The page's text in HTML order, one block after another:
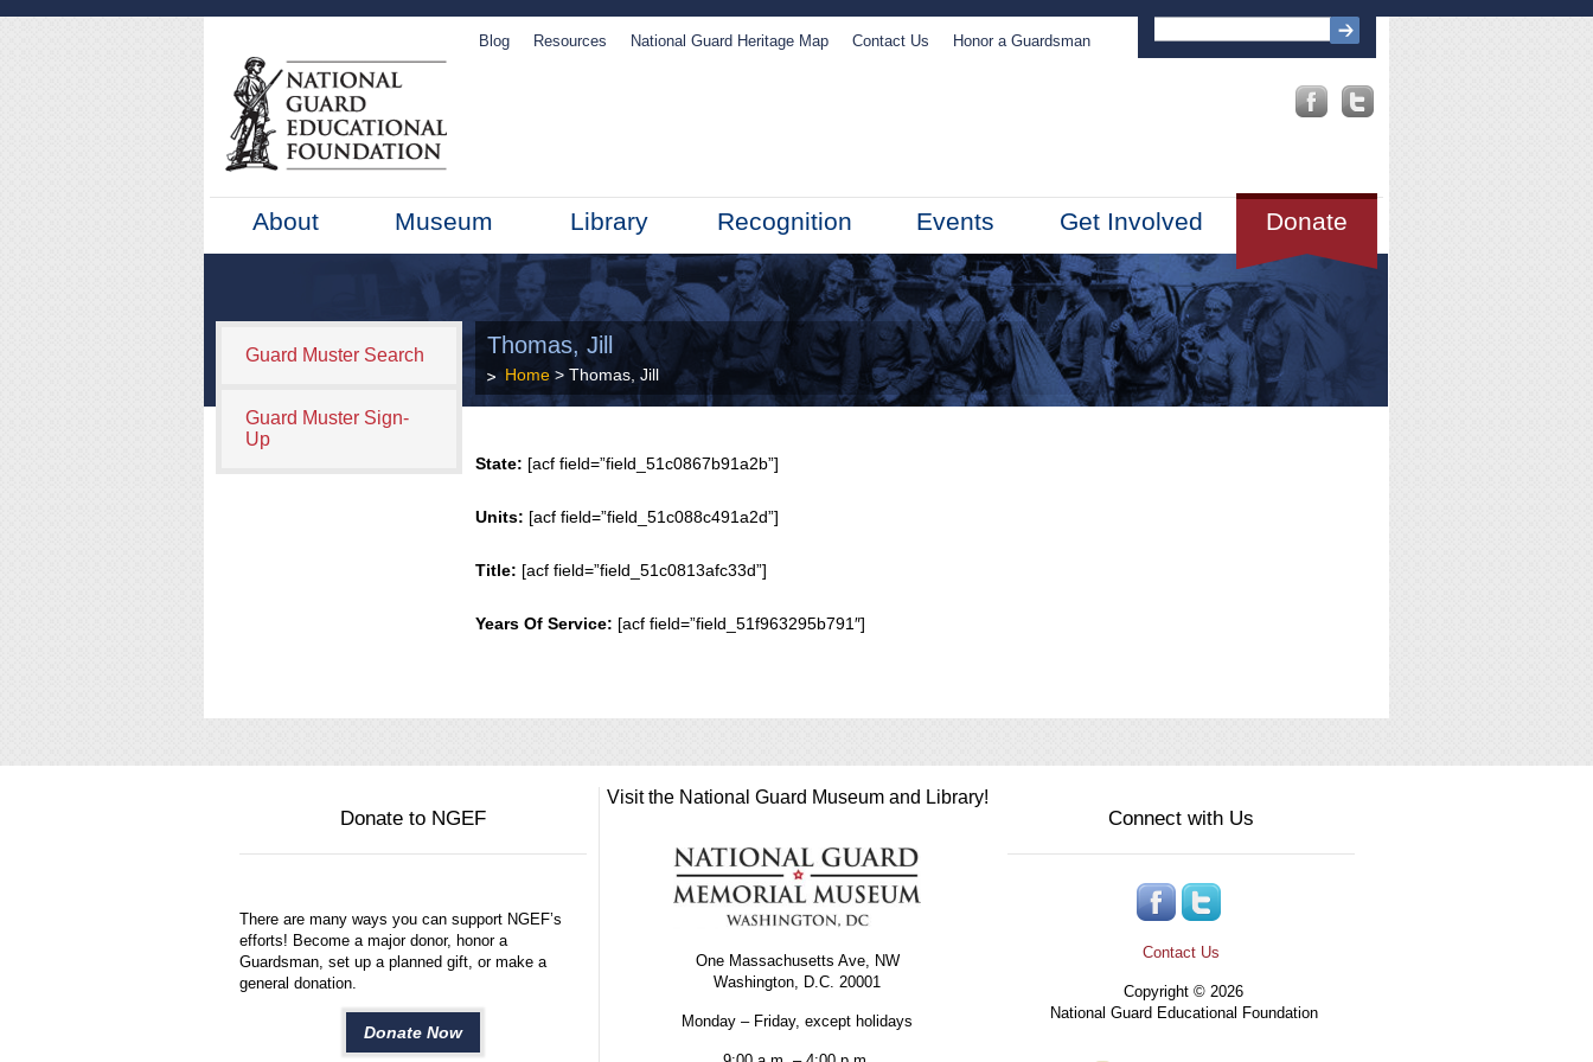
Blog Resources National Guard Heritage Map Contact Us Honor a Guardsman
About Museum Library Recognition Events Donate
Get Involved
Guard Muster Search
Guard Muster Sign-
Up
Thomas, Jill
Home > Thomas, Jill
State: [acf field=”field_51c0867b91a2b”]
Units: [acf field=”field_51c088c491a2d”]
Title: [acf field=”field_51c0813afc33d”]
Years Of Service: [acf field=”field_51f963295b791″]
Donate to NGEF
There are many ways you can support NGEF’s
efforts! Become a major donor, honor a
Guardsman, set up a planned gift, or make a
general donation.
Donate Now
Visit the National Guard Museum and Library!
One Massachusetts Ave, NW
Washington, D.C. 20001
Monday – Friday, except holidays
Connect with Us
Contact Us
Copyright © 2026
National Guard Educational Foundation